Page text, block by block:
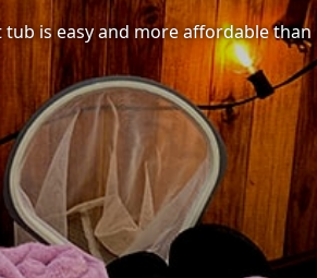
is easy and more affordable than